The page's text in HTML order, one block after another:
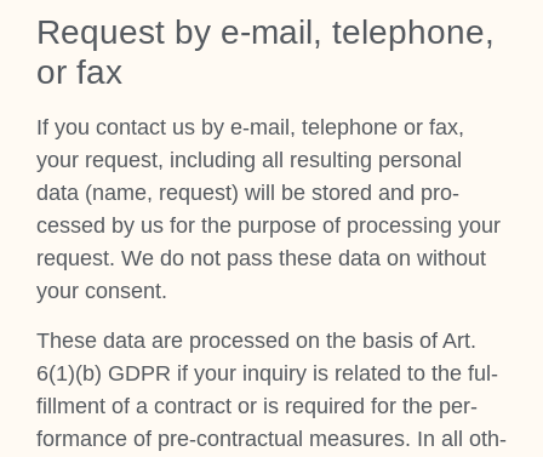
Request by e‑mail, tele­phone,
or fax
If you con­tact us by e‑mail, tele­phone or fax,
your request, includ­ing all res­ult­ing per­son­al
data (name, request) will be stored and pro­
cessed by us for the pur­pose of pro­cessing your
request. We do not pass these data on without
your con­sent.
These data are pro­cessed on the basis of Art.
6(1)(b) GDPR if your inquiry is related to the ful­
fill­ment of a con­tract or is required for the per­
form­ance of pre-con­trac­tu­al meas­ures. In all oth­